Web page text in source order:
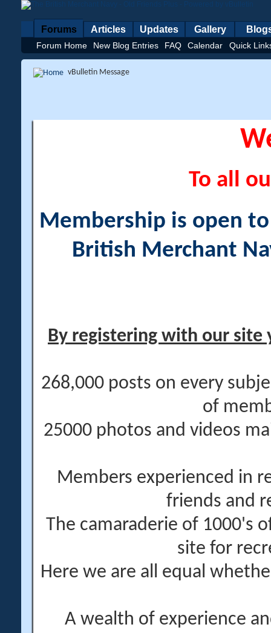
Forums
Forum Home New Blog Entries FAQ Calendar Quick
Articles Updates Gallery
vBulletin Message
To all
Membership is open
British Merchant
By registering with our site
268,000 posts on every
of
25000 photos and videos
Members experienced in
friends and
The camaraderie of 1000's
site for
Here we are all equal
A wealth of experience